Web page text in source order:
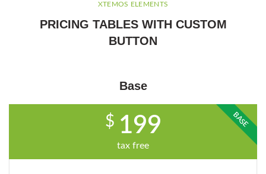
XTEMOS ELEMENTS
PRICING TABLES WITH CUSTOM
BUTTON
Base
BASE
$ 199
tax free